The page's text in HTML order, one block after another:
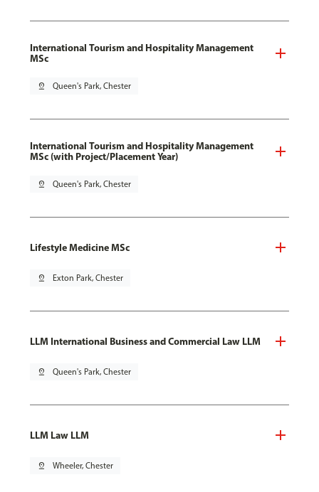
International Tourism and Hospitality Management
MSc
pin_drop Queen's Park, Chester
International Tourism and Hospitality Management
MSc (with Project/Placement Year)
pin_drop Queen's Park, Chester
Lifestyle Medicine MSc
pin_drop Exton Park, Chester
LLM International Business and Commercial Law LLM
pin_drop Queen's Park, Chester
LLM Law LLM
pin_drop Wheeler, Chester